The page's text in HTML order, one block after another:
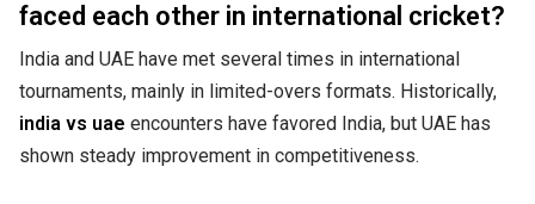
faced each other in international cricket?
India and UAE have met several times in international
tournaments, mainly in limited-overs formats. Historically,
india vs uae encounters have favored India, but UAE has
shown steady improvement in competitiveness.